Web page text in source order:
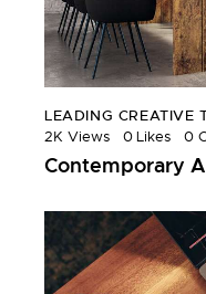
LEADING CREATIVE
2K Views 0 Likes 0
Contemporary